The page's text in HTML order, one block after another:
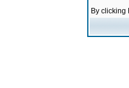
By clicking